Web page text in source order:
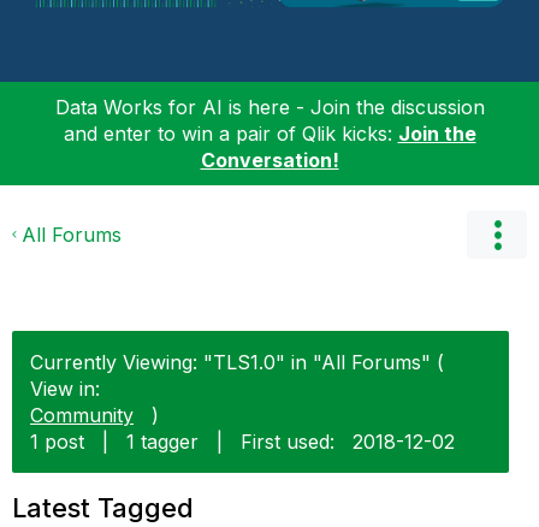
Data Works for AI is here - Join the discussion
and enter to win a pair of Qlik kicks: Join the
Conversation!
All Forums
Currently Viewing: "TLS1.0" in "All Forums" (
View in:
Community
)
1 post
1 tagger First used: ‎2018-12-02
Latest Tagged